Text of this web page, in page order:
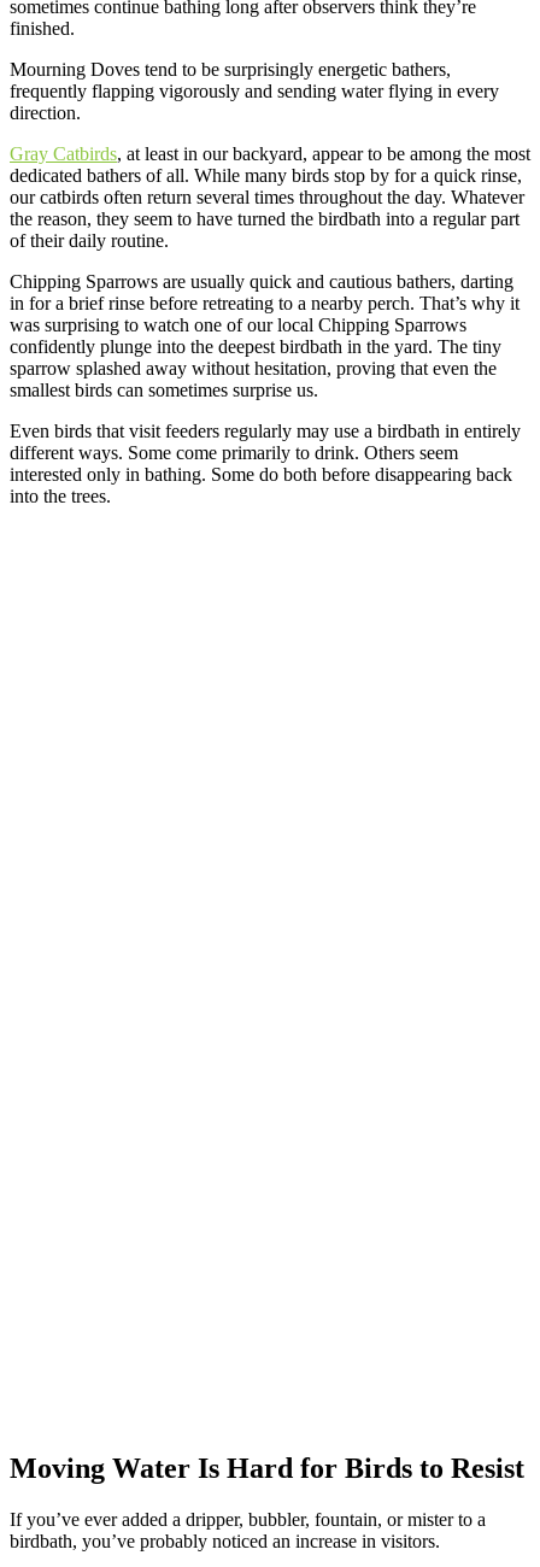
sometimes continue bathing long after observers think they’re
finished.
Mourning Doves tend to be surprisingly energetic bathers,
frequently flapping vigorously and sending water flying in every
direction.
Gray Catbirds, at least in our backyard, appear to be among the most
dedicated bathers of all. While many birds stop by for a quick rinse,
our catbirds often return several times throughout the day. Whatever
the reason, they seem to have turned the birdbath into a regular part
of their daily routine.
Chipping Sparrows are usually quick and cautious bathers, darting
in for a brief rinse before retreating to a nearby perch. That’s why it
was surprising to watch one of our local Chipping Sparrows
confidently plunge into the deepest birdbath in the yard. The tiny
sparrow splashed away without hesitation, proving that even the
smallest birds can sometimes surprise us.
Even birds that visit feeders regularly may use a birdbath in entirely
different ways. Some come primarily to drink. Others seem
interested only in bathing. Some do both before disappearing back
into the trees.
Moving Water Is Hard for Birds to Resist
If you’ve ever added a dripper, bubbler, fountain, or mister to a
birdbath, you’ve probably noticed an increase in visitors.